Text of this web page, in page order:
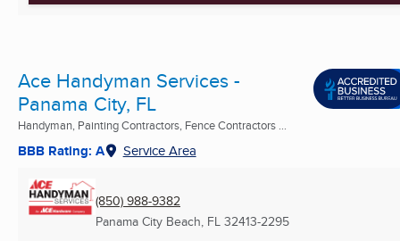
Ace Handyman Services -
Panama City, FL
Handyman, Painting Contractors, Fence Contractors ...
BBB Rating: A Service Area
(850) 988-9382
Panama City Beach, FL 32413-2295